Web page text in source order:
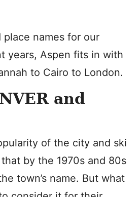
place names for our
years, Aspen fits in with
to Cairo to London.
and
of the city and ski
by the 1970s and 80s
town’s name. But what